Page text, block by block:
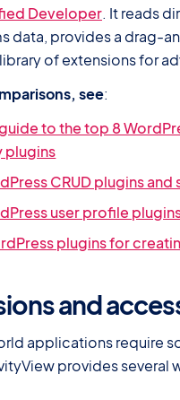
Developer. It reads
data, provides a drag-
of extensions for
see:
to the top 8
plugins
CRUD plugins
user profile
plugins for
and
applications require
provides several